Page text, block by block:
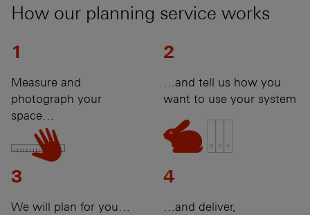
How our planning service works
1
Measure and
photograph your
space…
2
…and tell us how you
want to use your system
3
We will plan for you…
4
…and deliver,